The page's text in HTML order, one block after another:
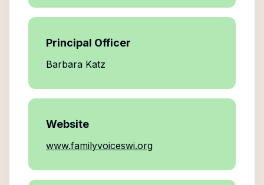
Principal Officer
Barbara Katz
Website
www.familyvoiceswi.org